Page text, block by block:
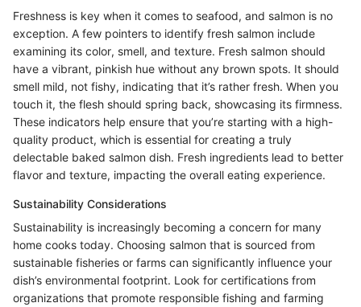
Freshness is key when it comes to seafood, and salmon is no
exception. A few pointers to identify fresh salmon include
examining its color, smell, and texture. Fresh salmon should
have a vibrant, pinkish hue without any brown spots. It should
smell mild, not fishy, indicating that it’s rather fresh. When you
touch it, the flesh should spring back, showcasing its firmness.
These indicators help ensure that you’re starting with a high-
quality product, which is essential for creating a truly
delectable baked salmon dish. Fresh ingredients lead to better
flavor and texture, impacting the overall eating experience.
Sustainability Considerations
Sustainability is increasingly becoming a concern for many
home cooks today. Choosing salmon that is sourced from
sustainable fisheries or farms can significantly influence your
dish’s environmental footprint. Look for certifications from
organizations that promote responsible fishing and farming